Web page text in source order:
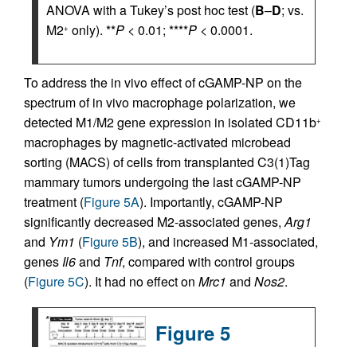
ANOVA with a Tukey’s post hoc test (B–D; vs.
M2+ only). **P < 0.01; ****P < 0.0001.
To address the in vivo effect of cGAMP-NP on the
spectrum of in vivo macrophage polarization, we
detected M1/M2 gene expression in isolated CD11b+
macrophages by magnetic-activated microbead
sorting (MACS) of cells from transplanted C3(1)Tag
mammary tumors undergoing the last cGAMP-NP
treatment (Figure 5A). Importantly, cGAMP-NP
significantly decreased M2-associated genes,Arg1
and Ym1 (Figure 5B), and increased M1-associated,
genesIl6and Tnf, compared with control groups
(Figure 5C). It had no effect on Mrc1 and Nos2.
Figure 5